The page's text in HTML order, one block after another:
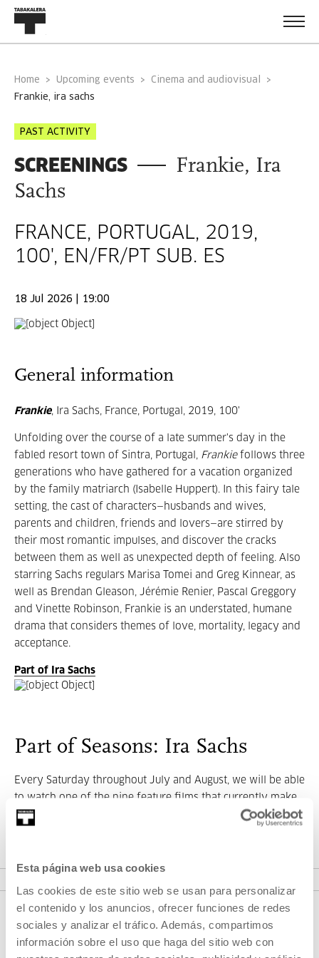
Esta página web usa cookies
Las cookies de este sitio web se usan para personalizar
el contenido y los anuncios, ofrecer funciones de redes
sociales y analizar el tráfico. Además, compartimos
información sobre el uso que haga del sitio web con
Home Upcoming events
Cinema and audiovisual
frankie, ira sachs
PAST ACTIVITY
SCREENINGS
Frankie, Ira
Sachs
FRANCE, PORTUGAL, 2019,
100', EN/FR/PT SUB. ES
18 Jul 2026 | 19:00
General information
Frankie, Ira Sachs, France, Portugal, 2019, 100'
Unfolding over the course of a late summer's day in the
fabled resort town of Sintra, Portugal, Frankiefollows three
generations who have gathered for a vacation organized
by the family matriarch (Isabelle Huppert). In this fairy tale
setting, the cast of characters—husbands and wives,
parents and children, friends and lovers—are stirred by
their most romantic impulses, and discover the cracks
between them as well as unexpected depth of feeling. Also
starring Sachs regulars Marisa Tomei and Greg Kinnear, as
well as Brendan Gleason, Jérémie Renier, Pascal Greggory
and Vinette Robinson, Frankie is an understated, humane
drama that considers themes of love, mortality, legacy and
acceptance.
Part of Ira Sachs
Part of Seasons: Ira Sachs
Every Saturday throughout July and August, we will be able
to watch one of the nine feature films that currently make
up his filmography.
VER SEASONS